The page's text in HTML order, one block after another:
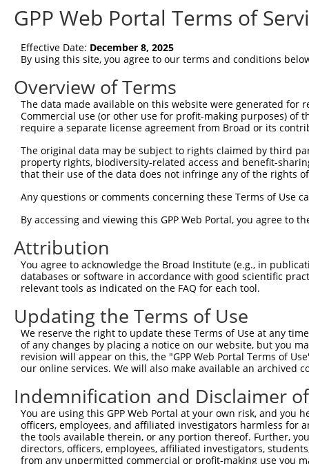
RefSeqNM_003879.4(NON-CURRENT)
Position 2007 (3UTR)
Current transcripts matched by
Taxon Gene Symbol Description
Transcript
human 8837 CFLAR CASP8 and FADD like apoptos...
human 8837 CASP8 and FADD like apoptos...
human 8837 CFLAR CASP8 and FADD like apoptos...
human 8837 CFLAR CASP8 and FADD like apoptos...
human CASP8 and FADD like apoptos...
human 8837 CFLAR CASP8 and FADD like apoptos...
human 8837
9
human 8837 CFLAR CASP8 and FADD like apoptos...
human 8837 CFLAR CASP8 and FADD like apoptos...
human 8837 CFLAR CASP8 and FADD like apoptos...
12
human 8837 CFLAR CASP8 and FADD like apoptos...
human 8837 CFLAR CASP8 and FADD like apoptos...
human 8837 CFLAR CASP8 and FADD like apoptos...
human 8837 CFLAR CASP8 and FADD like apoptos...
human 8837 CFLAR CASP8 and FADD like apoptos...
human 8837 CFLAR CASP8 and FADD like apoptos...
Download CSV
Sequence Information
GPP Web Portal Terms of
Effective Date: December 8, 2025
By using this site, you agree to our terms and conditions
Overview of Terms
The data made available on this website were generated
Commercial use (or other use for profit-making purposes) of
require a separate license agreement from Broad or its
The original data may be subject to rights claimed by third
property rights, biodiversity-related access and benefit-
that their use of the data does not infringe any of the rights
Any questions or comments concerning these Terms of Use
By accessing and viewing this GPP Web Portal, you agree to
Attribution
You agree to acknowledge the Broad Institute (e.g., in
databases or software in accordance with good scientific
relevant tools as indicated on the FAQ for each tool.
Updating the Terms of Use
We reserve the right to update these Terms of Use at any
of any changes by placing a notice on our website, but you
revision will appear on this, the "GPP Web Portal Terms of
our online services. We will also make available an archived
Indemnification and Disclaimer
You are using this GPP Web Portal at your own risk, and
officers, employees, and affiliated investigators harmless for
the tools available therein, or any portion thereof. Further,
directors, officers, employees, affiliated investigators,
from any unpermitted commercial or profit-making use you